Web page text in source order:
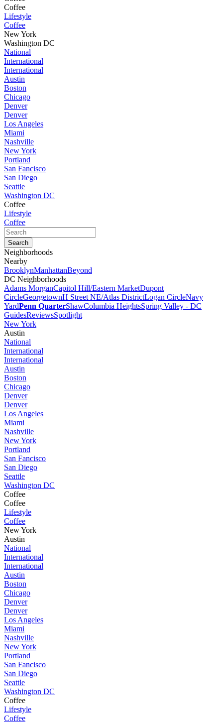
Coffee
Lifestyle
Coffee
New York
Washington DC
National
International
International
Austin
Boston
Chicago
Denver
Denver
Los Angeles
Miami
Nashville
New York
Portland
San Fancisco
San Diego
Seattle
Washington DC
Coffee
Lifestyle
Coffee
Neighborhoods
Nearby
BrooklynManhattanBeyond
DC Neighborhoods
Adams MorganCapitol Hill/Eastern MarketDupont
CircleGeorgetownH Street NE/Atlas DistrictLogan CircleNavy
YardPenn QuarterShawColumbia HeightsSpring Valley - DC
GuidesReviewsSpotlight
New York
Austin
National
International
International
Austin
Boston
Chicago
Denver
Denver
Los Angeles
Miami
Nashville
New York
Portland
San Fancisco
San Diego
Seattle
Washington DC
Coffee
Coffee
Lifestyle
Coffee
New York
Austin
National
International
International
Austin
Boston
Chicago
Denver
Denver
Los Angeles
Miami
Nashville
New York
Portland
San Fancisco
San Diego
Seattle
Washington DC
Coffee
Lifestyle
Coffee